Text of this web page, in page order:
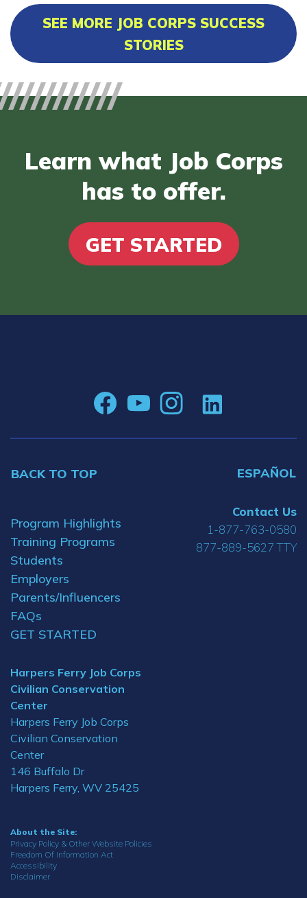
SEE MORE JOB CORPS SUCCESS
STORIES
Learn what Job Corps
has to offer.
GET STARTED
BACK TO TOP ESPAÑOL
Program Highlights
Training Programs
Students
Employers
Parents/Influencers
FAQs
GET STARTED
Harpers Ferry Job Corps
Civilian Conservation
Center
Harpers Ferry Job Corps
Civilian Conservation
Center
146 Buffalo Dr
Harpers Ferry, WV 25425
Contact Us
1-877-763-0580
877-889-5627 TTY
About the Site:
Privacy Policy & Other Website Policies
Freedom Of Information Act
Accessibility
Disclaimer